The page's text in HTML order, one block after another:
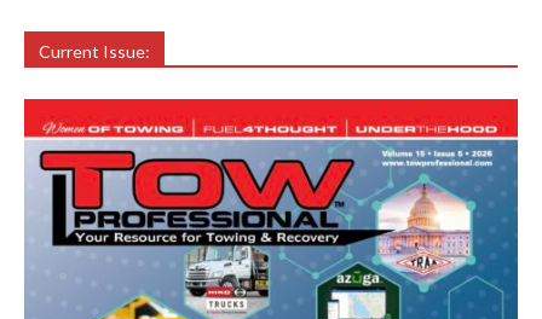
Current Issue: